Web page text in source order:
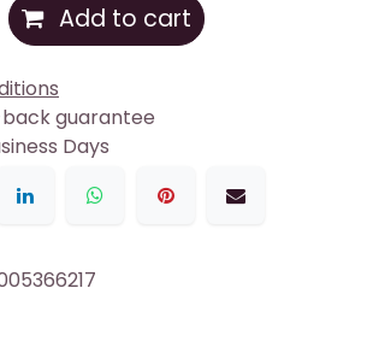
Add to cart
guarantee
Days